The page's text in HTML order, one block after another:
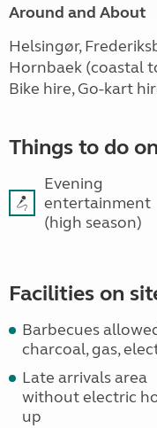
Around and About
Helsingør,
Hornbaek (coastal
Bike hire, Go-kart
Things to do
Evening
entertainment
(high season)
Facilities on
Barbecues
charcoal, gas,
Late arrivals area
without electric
up